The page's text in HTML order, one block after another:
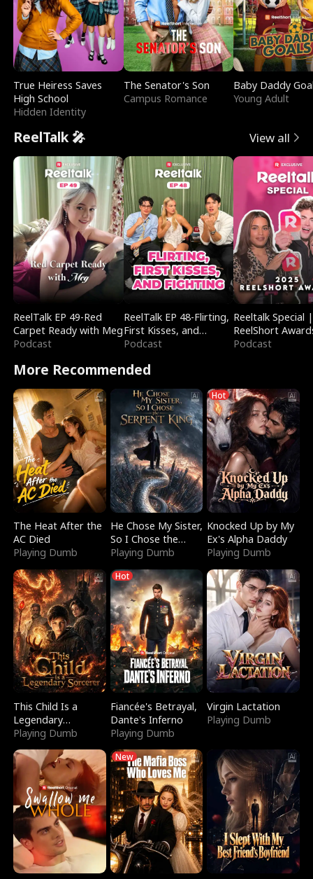
True Heiress Saves
High School
Hidden Identity
The Senator's Son
Campus Romance
Baby Daddy
Young Adult
ReelTalk 🎤 View all
ReelTalk EP 49-Red
Carpet Ready with Meg
Podcast
ReelTalk EP 48-Flirting,
First Kisses, and
Fighting
Podcast
Reeltalk Special |
ReelShort
Podcast
More Recommended
The Heat After the
AC Died
Playing Dumb
He Chose My Sister,
So I Chose the
Serpent King
Playing Dumb
Hot
Knocked Up by My
Ex's Alpha Daddy
Playing Dumb
This Child Is a
Legendary
Sorcerer
Playing Dumb
Hot
Fiancée's Betrayal,
Dante's Inferno
Playing Dumb
Virgin Lactation
Playing Dumb
New